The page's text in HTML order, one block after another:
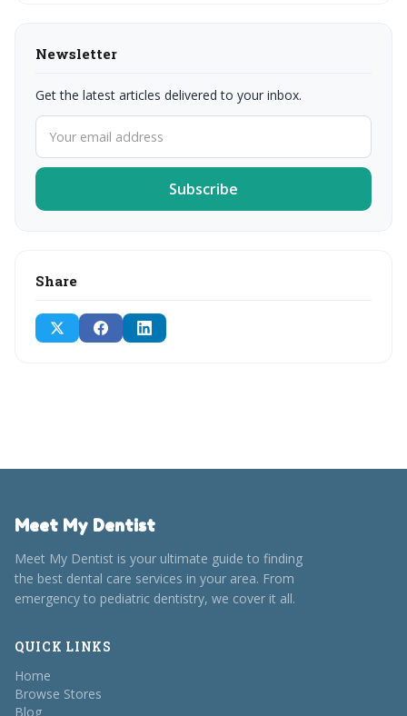
Newsletter
Get the latest articles delivered to your inbox.
Subscribe
Share
Meet My Dentist
Meet My Dentist is your ultimate guide to finding
the best dental care services in your area. From
emergency to pediatric dentistry, we cover it all.
QUICK LINKS
Home
Browse Stores
Blog